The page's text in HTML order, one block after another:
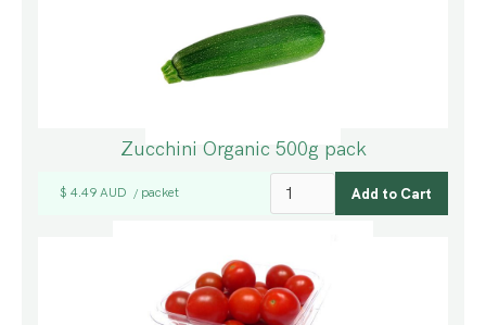
Zucchini Organic 500g pack
$ 4.49 AUD / packet